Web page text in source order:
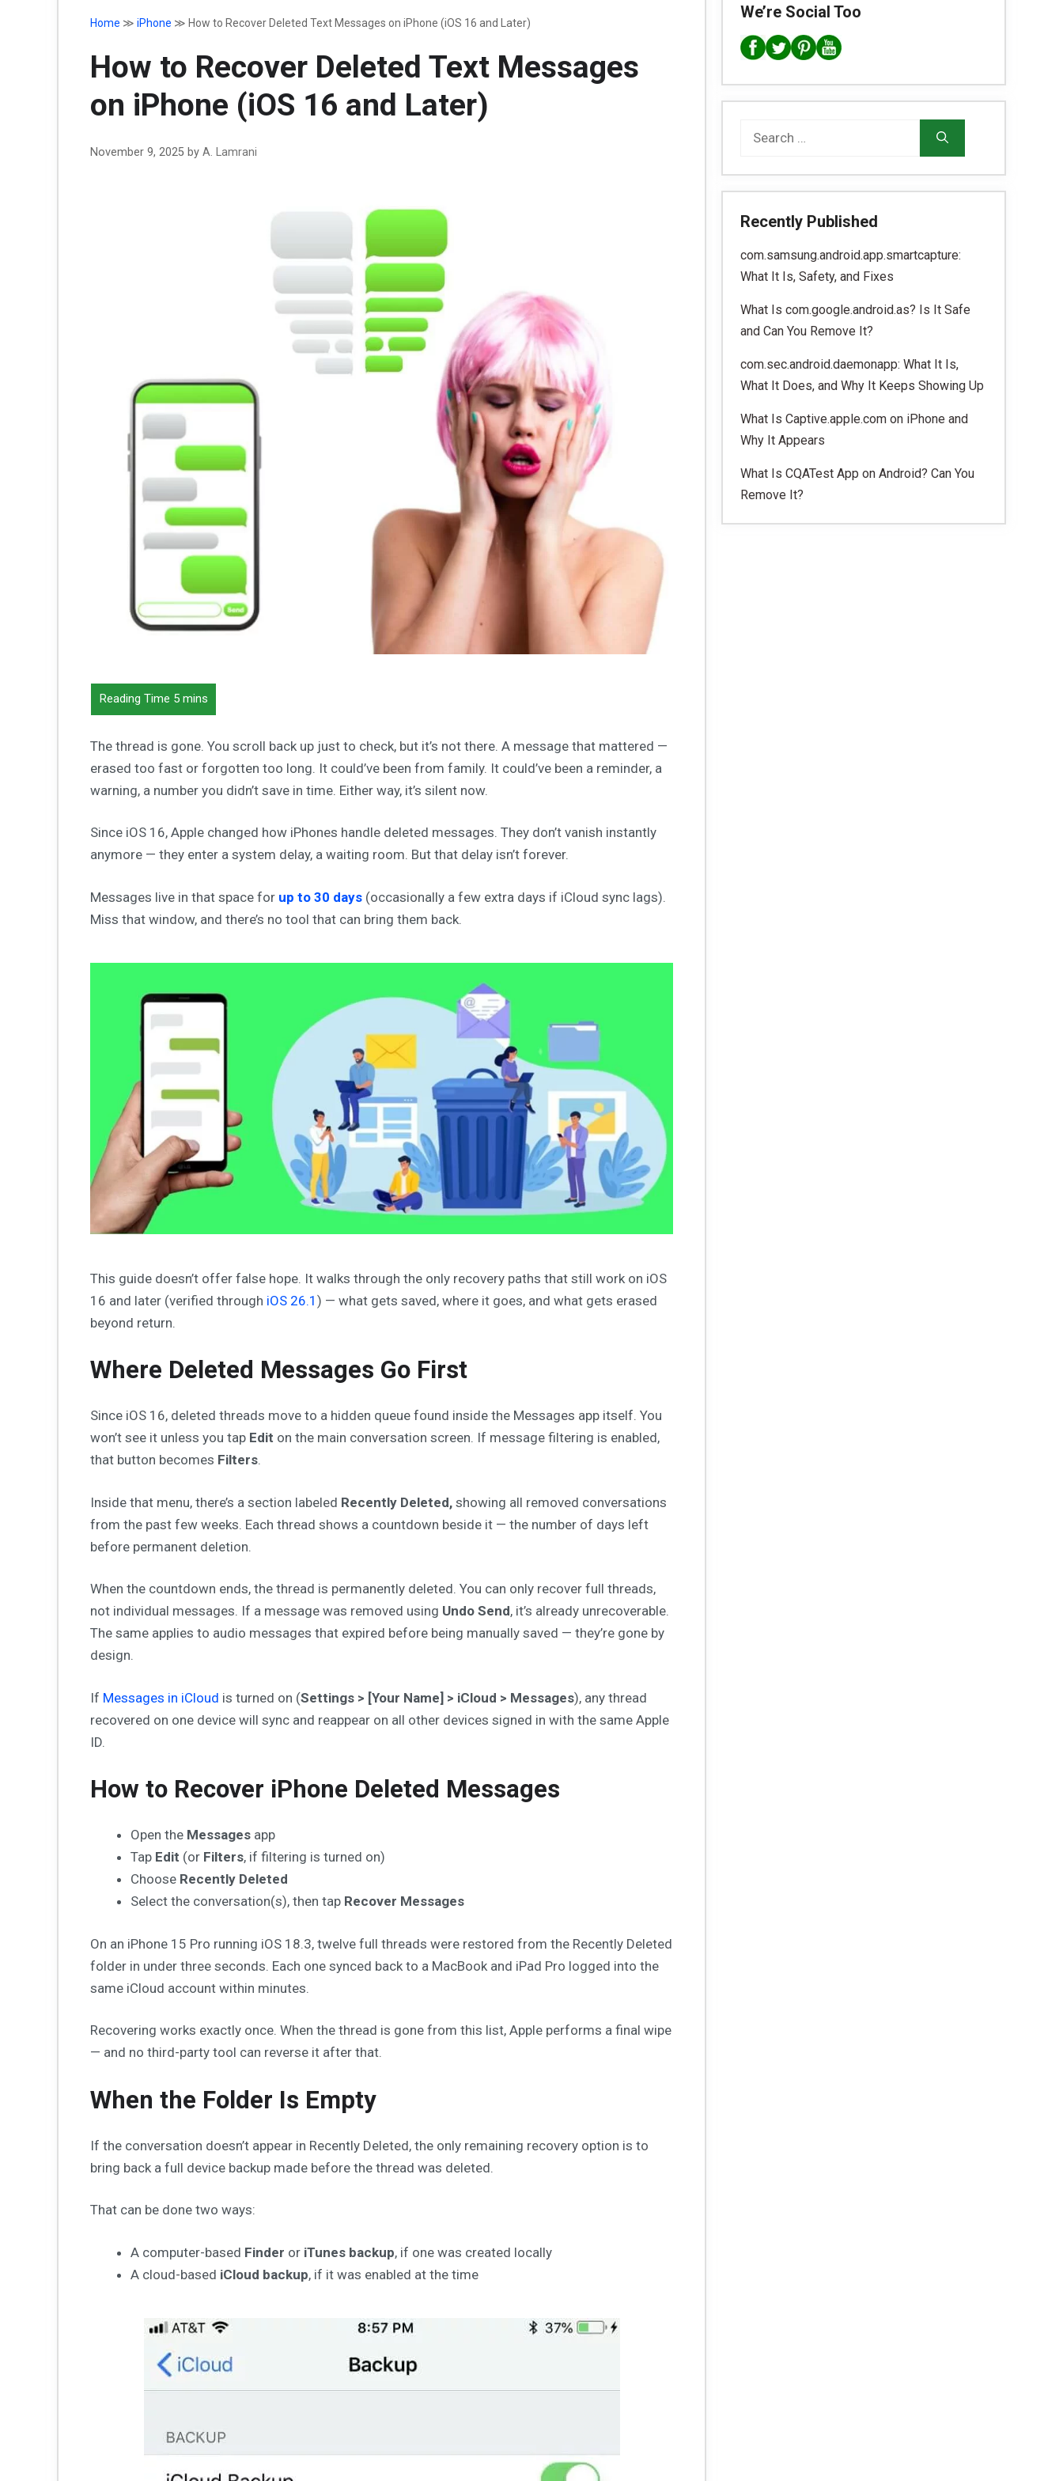
Home ≫ iPhone ≫ How to Recover Deleted Text Messages on iPhone (iOS 16 and Later)
How to Recover Deleted Text Messages
on iPhone (iOS 16 and Later)
November 9, 2025 by A. Lamrani
The thread is gone. You scroll back up just to check, but it’s not there. A message that mattered —
erased too fast or forgotten too long. It could’ve been from family. It could’ve been a reminder, a
warning, a number you didn’t save in time. Either way, it’s silent now.
Since iOS 16, Apple changed how iPhones handle deleted messages. They don’t vanish instantly
anymore — they enter a system delay, a waiting room. But that delay isn’t forever.
Messages live in that space for up to 30 days (occasionally a few extra days if iCloud sync lags).
Miss that window, and there’s no tool that can bring them back.
This guide doesn’t offer false hope. It walks through the only recovery paths that still work on iOS
16 and later (verified through iOS 26.1 ) — what gets saved, where it goes, and what gets erased
beyond return.
Where Deleted Messages Go First
Since iOS 16, deleted threads move to a hidden queue found inside the Messages app itself. You
won’t see it unless you tap Edit on the main conversation screen. If message filtering is enabled,
that button becomes Filters.
Inside that menu, there’s a section labeled Recently Deleted, showing all removed conversations
from the past few weeks. Each thread shows a countdown beside it — the number of days left
before permanent deletion.
When the countdown ends, the thread is permanently deleted. You can only recover full threads,
not individual messages. If a message was removed using Undo Send, it’s already unrecoverable.
The same applies to audio messages that expired before being manually saved — they’re gone by
design.
If Messages in iCloud is turned on (Settings > [Your Name] > iCloud > Messages), any thread
recovered on one device will sync and reappear on all other devices signed in with the same Apple
ID.
How to Recover iPhone Deleted Messages
Open the Messages app
Tap Edit (or Filters, if filtering is turned on)
Choose Recently Deleted
Select the conversation(s), then tap Recover Messages
On an iPhone 15 Pro running iOS 18.3, twelve full threads were restored from the Recently Deleted
folder in under three seconds. Each one synced back to a MacBook and iPad Pro logged into the
same iCloud account within minutes.
Recovering works exactly once. When the thread is gone from this list, Apple performs a final wipe
— and no third-party tool can reverse it after that.
When the Folder Is Empty
If the conversation doesn’t appear in Recently Deleted, the only remaining recovery option is to
bring back a full device backup made before the thread was deleted.
That can be done two ways:
A computer-based Finder or iTunes backup, if one was created locally
A cloud-based iCloud backup, if it was enabled at the time
We’re Social Too
Search
Recently Published
com.samsung.android.app.smartcapture:
What It Is, Safety, and Fixes
What Is com.google.android.as? Is It Safe
and Can You Remove It?
com.sec.android.daemonapp: What It Is,
What It Does, and Why It Keeps Showing Up
What Is Captive.apple.com on iPhone and
Why It Appears
What Is CQATest App on Android? Can You
Remove It?